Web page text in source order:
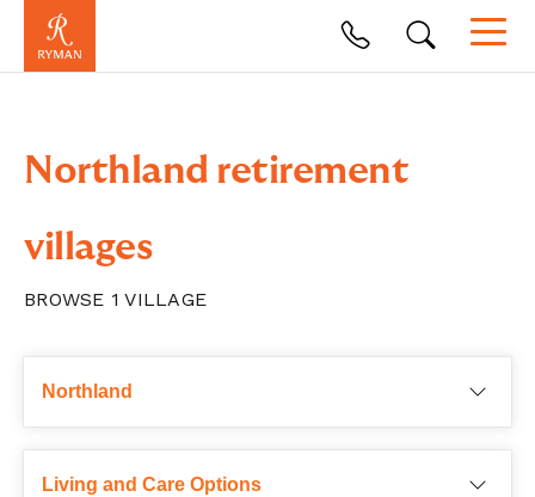
Northland retirement
villages
BROWSE 1 VILLAGE
Northland
Living and Care Options